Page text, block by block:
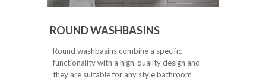
ROUND WASHBASINS
Round washbasins combine a specific
functionality with a high-quality design and
they are suitable for any style bathroom